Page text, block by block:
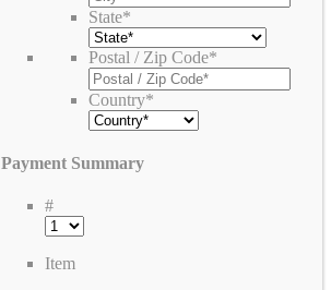
State*
Postal / Zip Code*
Country*
Payment Summary
#
Item